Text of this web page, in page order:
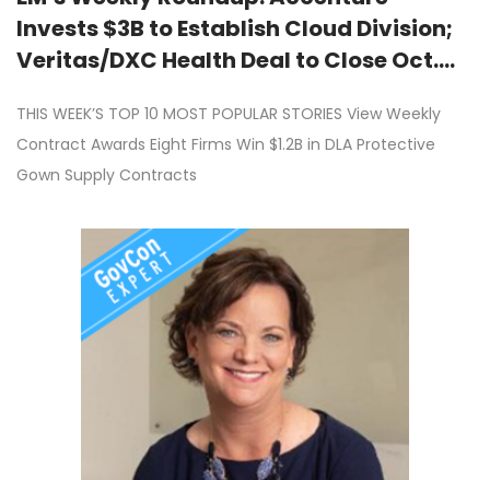
Invests $3B to Establish Cloud Division;
Veritas/DXC Health Deal to Close Oct.
Structure; LTG Bruce Crawford Joins
Rubrik Advisory Board; Collins
Aerospace Receives $317M Contract
THIS WEEK’S TOP 10 MOST POPULAR STORIES View Weekly
Contract Awards Eight Firms Win $1.2B in DLA Protective
Gown Supply Contracts